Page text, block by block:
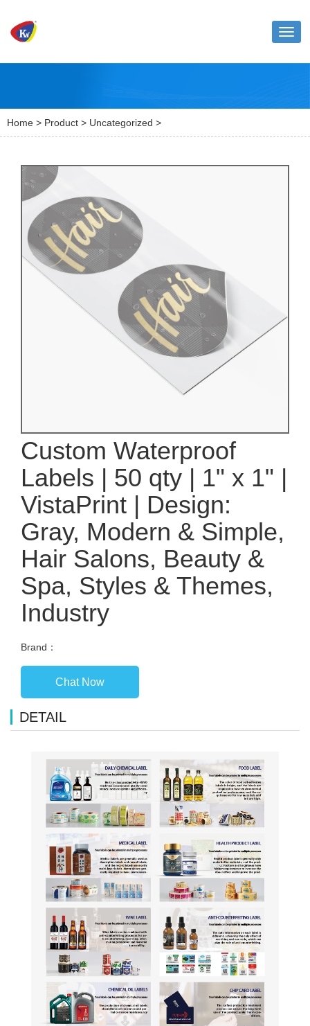
Home > Product > Uncategorized >
Custom Waterproof
Labels | 50 qty | 1" x 1" |
VistaPrint | Design:
Gray, Modern & Simple,
Hair Salons, Beauty &
Spa, Styles & Themes,
Industry
Brand：
Chat Now
DETAIL